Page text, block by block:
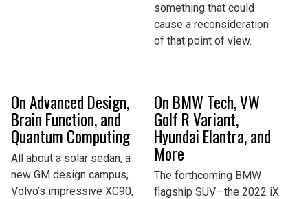
something that could
cause a reconsideration
of that point of view.
On Advanced Design,
Brain Function, and
Quantum Computing
All about a solar sedan, a
new GM design campus,
Volvo’s impressive XC90,
On BMW Tech, VW
Golf R Variant,
Hyundai Elantra, and
More
The forthcoming BMW
flagship SUV—the 2022 iX